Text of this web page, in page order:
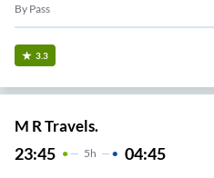
By Pass
3.3
M R Travels.
23:45 5H 04:45